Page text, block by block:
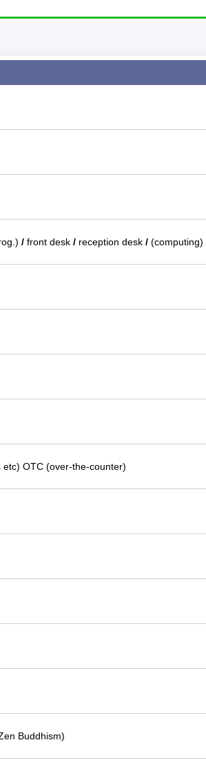
/ front desk / reception desk / (computing)
OTC (over-the-counter)
Buddhism)